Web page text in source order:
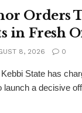
Orders
in Fresh
8, 2026 0
State has
launch a decisive